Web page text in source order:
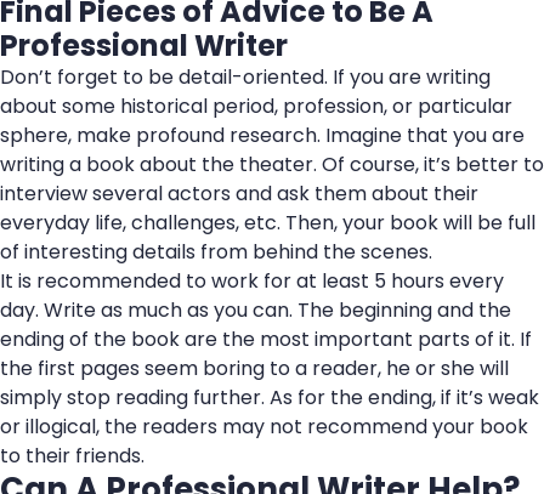
Final Pieces of Advice to Be A
Professional Writer
Don’t forget to be detail-oriented. If you are writing
about some historical period, profession, or particular
sphere, make profound research. Imagine that you are
writing a book about the theater. Of course, it’s better to
interview several actors and ask them about their
everyday life, challenges, etc. Then, your book will be full
of interesting details from behind the scenes.
It is recommended to work for at least 5 hours every
day. Write as much as you can. The beginning and the
ending of the book are the most important parts of it. If
the first pages seem boring to a reader, he or she will
simply stop reading further. As for the ending, if it’s weak
or illogical, the readers may not recommend your book
to their friends.